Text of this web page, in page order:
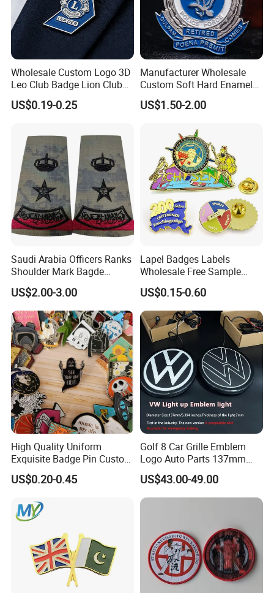
Wholesale Custom Logo 3D
Leo Club Badge Lion Club
Hat Pins Hard Soft Enamel
Pins Magnet Badge Lapel
Free Design
US$0.19-0.25
Manufacturer Wholesale
Custom Soft Hard Enamel
Military Korean Police Logo
Badge with Wallet
US$1.50-2.00
Saudi Arabia Officers Ranks
Shoulder Mark Bagde
Epaulette Chief Sergeant
The Rank of Staff Major
General for Uniform
US$2.00-3.00
Lapel Badges Labels
Wholesale Free Sample
Design Custom Logo
US$0.15-0.60
High Quality Uniform
Exquisite Badge Pin Custom
Metal Clothing Accessories
Lapel Pin
US$0.20-0.45
Golf 8 Car Grille Emblem
Logo Auto Parts 137mm
Black Rounded ABS Badge
US$43.00-49.00